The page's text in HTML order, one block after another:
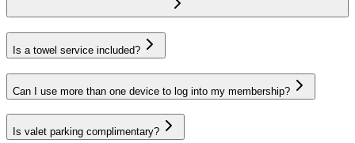
Is a towel service included?
Can I use more than one device to log into my membership?
Is valet parking complimentary?